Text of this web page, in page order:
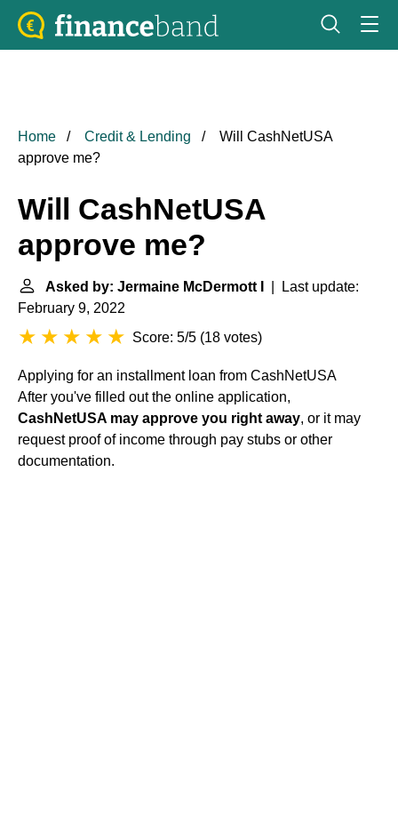
Home Credit & Lending
Will CashNetUSA
approve me?
Will CashNetUSA
approve me?
Asked by: Jermaine McDermott I
| Last update:
February 9, 2022
Score: 5/5 (18 votes)
Applying for an installment loan from CashNetUSA
After you've filled out the online application,
CashNetUSA may approve you right away, or it may
request proof of income through pay stubs or other
documentation.